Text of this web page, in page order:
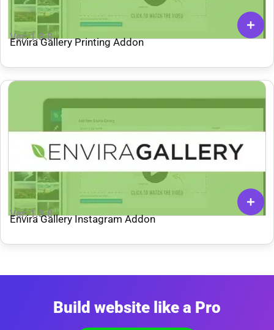
Ver: 1.3.8
Envira Gallery Printing Addon
Ver: 1.3.8
Envira Gallery Instagram Addon
Build website like a Pro